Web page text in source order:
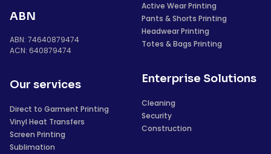
ABN
ABN: 74640879474
ACN: 640879474
Our services
Direct to Garment Printing
Vinyl Heat Transfers
Screen Printing
Sublimation
Active Wear Printing
Pants & Shorts Printing
Headwear Printing
Totes & Bags Printing
Enterprise Solutions
Cleaning
Security
Construction